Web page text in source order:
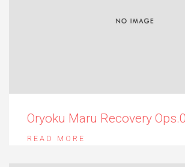
Oryoku Maru Recovery
READ MORE